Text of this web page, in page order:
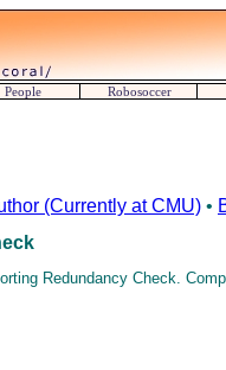
(Currently at CMU) •
Redundancy Check.
People Robosoccer